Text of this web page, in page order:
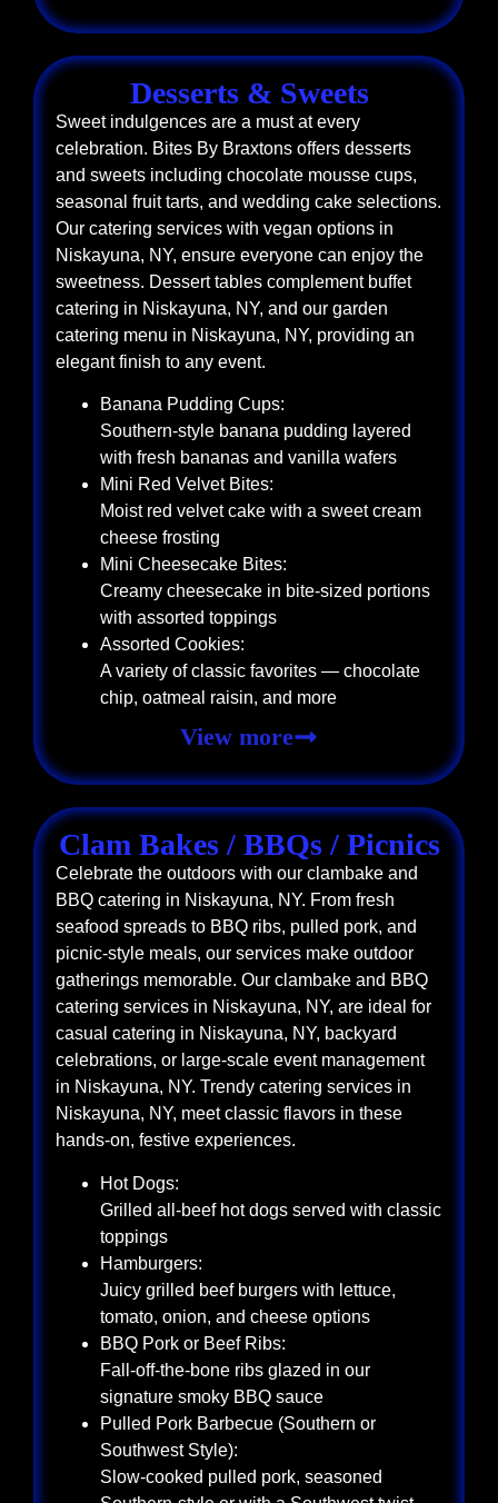
Desserts & Sweets
Sweet indulgences are a must at every
celebration. Bites By Braxtons offers desserts
and sweets including chocolate mousse cups,
seasonal fruit tarts, and wedding cake selections.
Our catering services with vegan options in
Niskayuna, NY, ensure everyone can enjoy the
sweetness. Dessert tables complement buffet
catering in Niskayuna, NY, and our garden
catering menu in Niskayuna, NY, providing an
elegant finish to any event.
Banana Pudding Cups:
Southern-style banana pudding layered
with fresh bananas and vanilla wafers
Mini Red Velvet Bites:
Moist red velvet cake with a sweet cream
cheese frosting
Mini Cheesecake Bites:
Creamy cheesecake in bite-sized portions
with assorted toppings
Assorted Cookies:
A variety of classic favorites — chocolate
chip, oatmeal raisin, and more
View more
Clam Bakes / BBQs / Picnics
Celebrate the outdoors with our clambake and
BBQ catering in Niskayuna, NY. From fresh
seafood spreads to BBQ ribs, pulled pork, and
picnic-style meals, our services make outdoor
gatherings memorable. Our clambake and BBQ
catering services in Niskayuna, NY, are ideal for
casual catering in Niskayuna, NY, backyard
celebrations, or large-scale event management
in Niskayuna, NY. Trendy catering services in
Niskayuna, NY, meet classic flavors in these
hands-on, festive experiences.
Hot Dogs:
Grilled all-beef hot dogs served with classic
toppings
Hamburgers:
Juicy grilled beef burgers with lettuce,
tomato, onion, and cheese options
BBQ Pork or Beef Ribs:
Fall-off-the-bone ribs glazed in our
signature smoky BBQ sauce
Pulled Pork Barbecue (Southern or
Southwest Style):
Slow-cooked pulled pork, seasoned